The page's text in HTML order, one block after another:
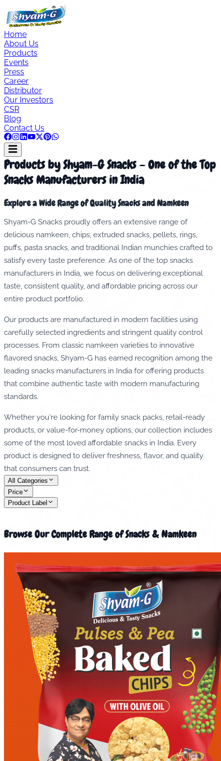
Home
About Us
Products
Events
Press
Career
Distributor
Our Investors
CSR
Blog
Contact Us
Products by Shyam-G Snacks – One of the Top
Snacks Manufacturers in India
Explore a Wide Range of Quality Snacks and Namkeen
Shyam-G Snacks proudly offers an extensive range of
delicious namkeen, chips, extruded snacks, pellets, rings,
puffs, pasta snacks, and traditional Indian munchies crafted to
satisfy every taste preference. As one of the top snacks
manufacturers in India, we focus on delivering exceptional
taste, consistent quality, and affordable pricing across our
entire product portfolio.
Our products are manufactured in modern facilities using
carefully selected ingredients and stringent quality control
processes. From classic namkeen varieties to innovative
flavored snacks, Shyam-G has earned recognition among the
leading snacks manufacturers in India for offering products
that combine authentic taste with modern manufacturing
standards.
Whether you're looking for family snack packs, retail-ready
products, or value-for-money options, our collection includes
some of the most loved affordable snacks in India. Every
product is designed to deliver freshness, flavor, and quality
that consumers can trust.
All Categories
Price
Product Label
Browse Our Complete Range of Snacks & Namkeen